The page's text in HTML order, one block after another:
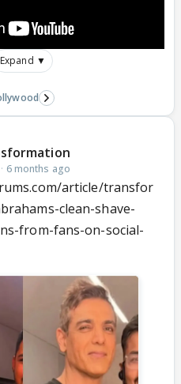
Expand ▼
· 6 months ago
article/transfor
clean-shave-
from-fans-on-social-